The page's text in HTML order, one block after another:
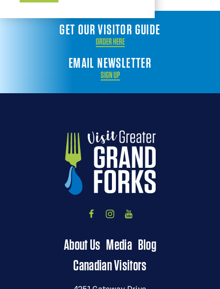
EMAIL NEWSLETTER
SIGN UP
GET OUR VISITOR GUIDE
ORDER HERE
About Us Media Blog
Canadian Visitors